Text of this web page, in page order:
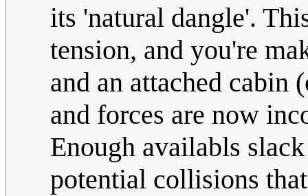
its 'natural dangle'.
tension, and you're
and an attached cabin
and forces are now
Enough availabls
potential collisions